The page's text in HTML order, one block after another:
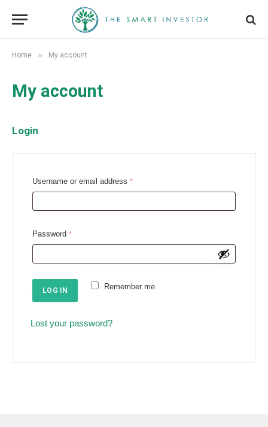
Home » My account
My account
Login
Username or email address *R
q
i
d
Password *R
q
u
e
Remember me
LOG IN
Lost your password?